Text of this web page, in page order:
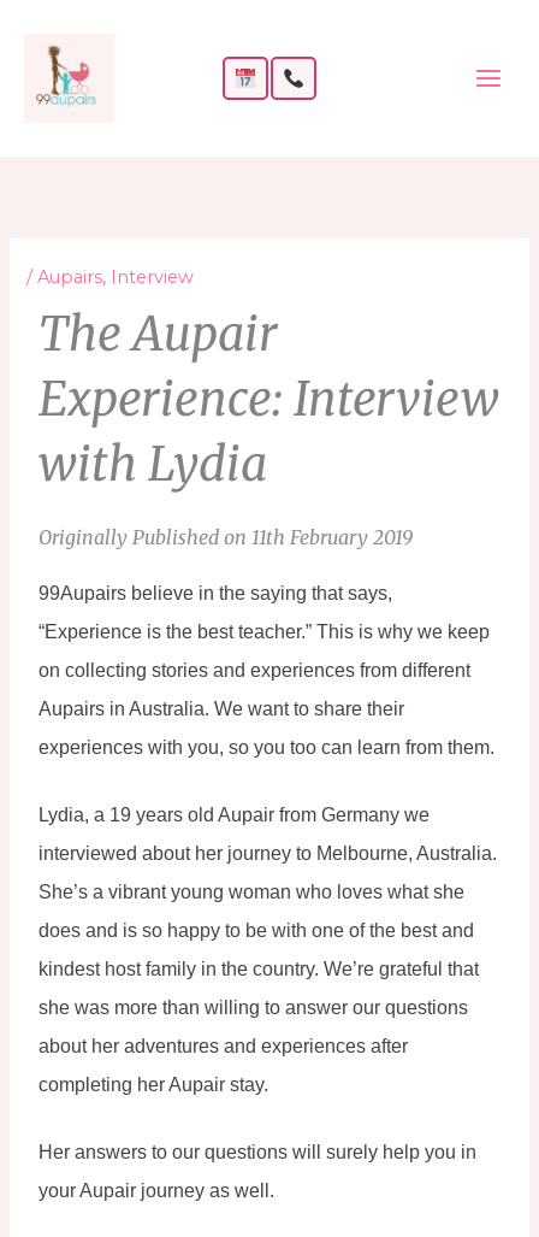
content
/Aupairs, Interview
The Aupair
Experience: Interview
with Lydia
Originally Published on 11th February 2019
99Aupairs believe in the saying that says,
“Experience is the best teacher.” This is why we keep
on collecting stories and experiences from different
Aupairs in Australia. We want to share their
experiences with you, so you too can learn from them.
Lydia, a 19 years old Aupair from Germany we
interviewed about her journey to Melbourne, Australia.
She’s a vibrant young woman who loves what she
does and is so happy to be with one of the best and
kindest host family in the country. We’re grateful that
she was more than willing to answer our questions
about her adventures and experiences after
completing her Aupair stay.
Her answers to our questions will surely help you in
your Aupair journey as well.